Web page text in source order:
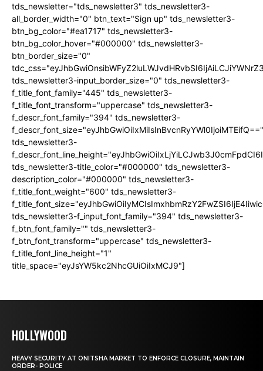
tds_newsletter="tds_newsletter3" tds_newsletter3-
all_border_width="0" btn_text="Sign up" tds_newsletter3-
btn_bg_color="#ea1717" tds_newsletter3-
btn_bg_color_hover="#000000" tds_newsletter3-
btn_border_size="0"
tds_newsletter3-input_border_size="0" tds_newsletter3-
f_title_font_family="445" tds_newsletter3-
f_title_font_transform="uppercase" tds_newsletter3-
f_descr_font_family="394" tds_newsletter3-
f_descr_font_size="eyJhbGwiOiIxMiIsInBvcnRyYWl0IjoiMTEifQ=="
tds_newsletter3-
tds_newsletter3-title_color="#000000" tds_newsletter3-
description_color="#000000" tds_newsletter3-
f_title_font_weight="600" tds_newsletter3-
tds_newsletter3-f_input_font_family="394" tds_newsletter3-
f_btn_font_family="" tds_newsletter3-
f_btn_font_transform="uppercase" tds_newsletter3-
f_title_font_line_height="1"
title_space="eyJsYW5kc2NhcGUiOiIxMCJ9"]
HOLLYWOOD
HEAVY SECURITY AT ONITSHA MARKET TO ENFORCE CLOSURE, MAINTAIN
ORDER- POLICE